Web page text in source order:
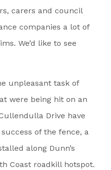
carers and council
companies a lot of
We’d like to see
unpleasant task of
were being hit on an
Drive have
of the fence, a
along Dunn’s
Coast roadkill hotspot.